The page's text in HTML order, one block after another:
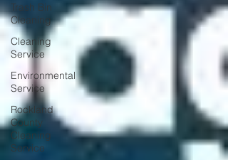
Trash Bin
Cleaning
Cleaning
Service
Environmental
Service
Rockland
County
Cleaning
Service